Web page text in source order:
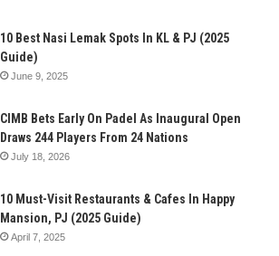
10 Best Nasi Lemak Spots In KL & PJ (2025
Guide)
June 9, 2025
CIMB Bets Early On Padel As Inaugural Open
Draws 244 Players From 24 Nations
July 18, 2026
10 Must-Visit Restaurants & Cafes In Happy
Mansion, PJ (2025 Guide)
April 7, 2025